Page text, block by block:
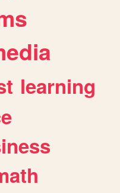
learning